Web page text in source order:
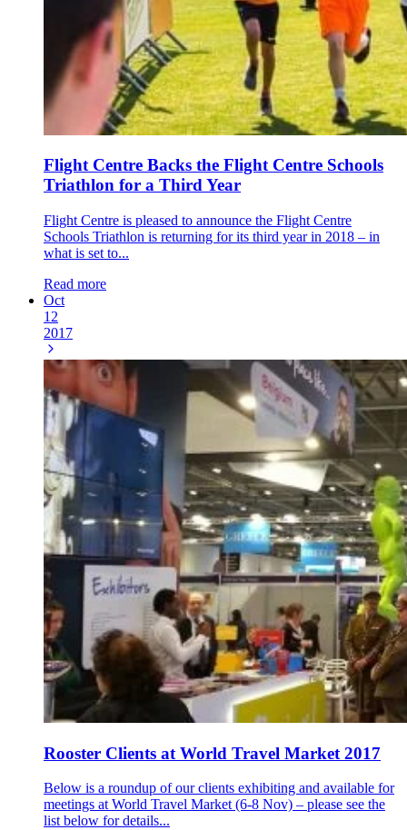
Flight Centre Backs the Flight Centre Schools
Triathlon for a Third Year
Flight Centre is pleased to announce the Flight Centre
Schools Triathlon is returning for its third year in 2018 – in
what is set to...
Read more
Oct
12
2017
Rooster Clients at World Travel Market 2017
Below is a roundup of our clients exhibiting and available for
meetings at World Travel Market (6-8 Nov) – please see the
list below for details...